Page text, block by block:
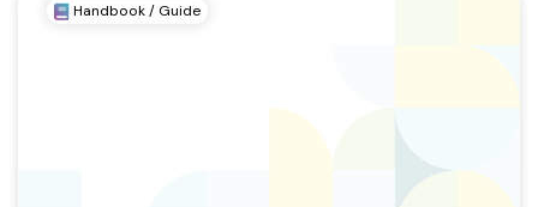
Handbook / Guide